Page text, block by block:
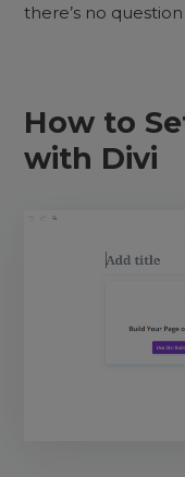
there’s no
How to
with Divi